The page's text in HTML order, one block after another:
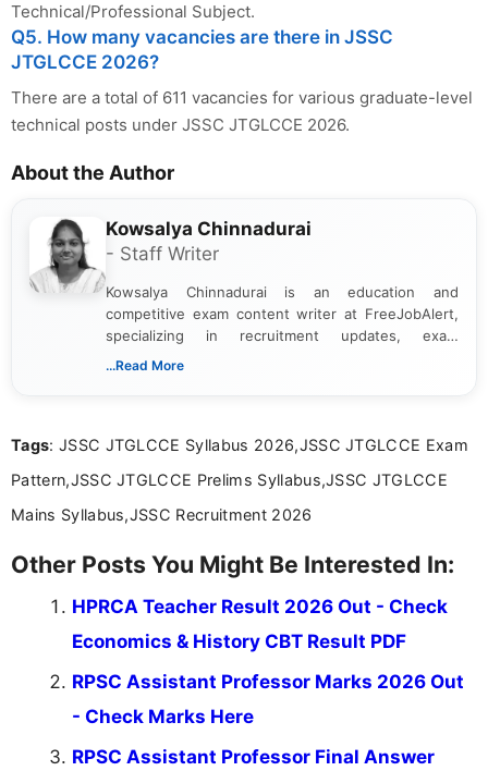
Technical/Professional Subject.
Q5. How many vacancies are there in JSSC
JTGLCCE 2026?
There are a total of 611 vacancies for various graduate-level
technical posts under JSSC JTGLCCE 2026.
About the Author
Kowsalya Chinnadurai
- Staff Writer
Kowsalya Chinnadurai is an education and
competitive exam content writer at FreeJobAlert,
specializing in recruitment updates, exam
schedules, and official notifications. With over two
and job seekers make informed decisions
...Read More
Tags: JSSC JTGLCCE Syllabus 2026,JSSC JTGLCCE Exam
Pattern,JSSC JTGLCCE Prelims Syllabus,JSSC JTGLCCE
Mains Syllabus,JSSC Recruitment 2026
Other Posts You Might Be Interested In:
HPRCA Teacher Result 2026 Out - Check
Economics & History CBT Result PDF
RPSC Assistant Professor Marks 2026 Out
- Check Marks Here
RPSC Assistant Professor Final Answer